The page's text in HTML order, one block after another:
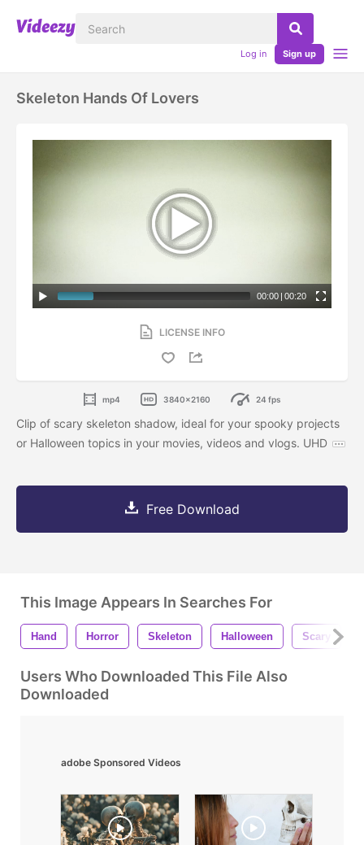
Log in Sign up
Skeleton Hands Of Lovers
00:00 | 00:20
LICENSE INFO
mp4 3840x2160 24 fps
Clip of scary skeleton shadow, ideal for your spooky projects
or Halloween topics in your movies, videos and vlogs. UHD
Free Download
This Image Appears In Searches For
Hand Horror Skeleton Halloween Scary
Users Who Downloaded This File Also
Downloaded
adobe Sponsored Videos